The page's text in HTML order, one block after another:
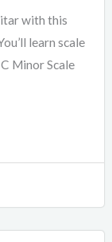
with this
learn scale
Minor Scale